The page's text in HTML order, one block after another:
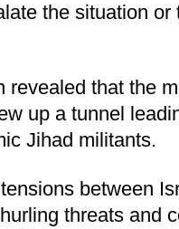
the situation
revealed that the
up a tunnel
Jihad militants.
between
threats and